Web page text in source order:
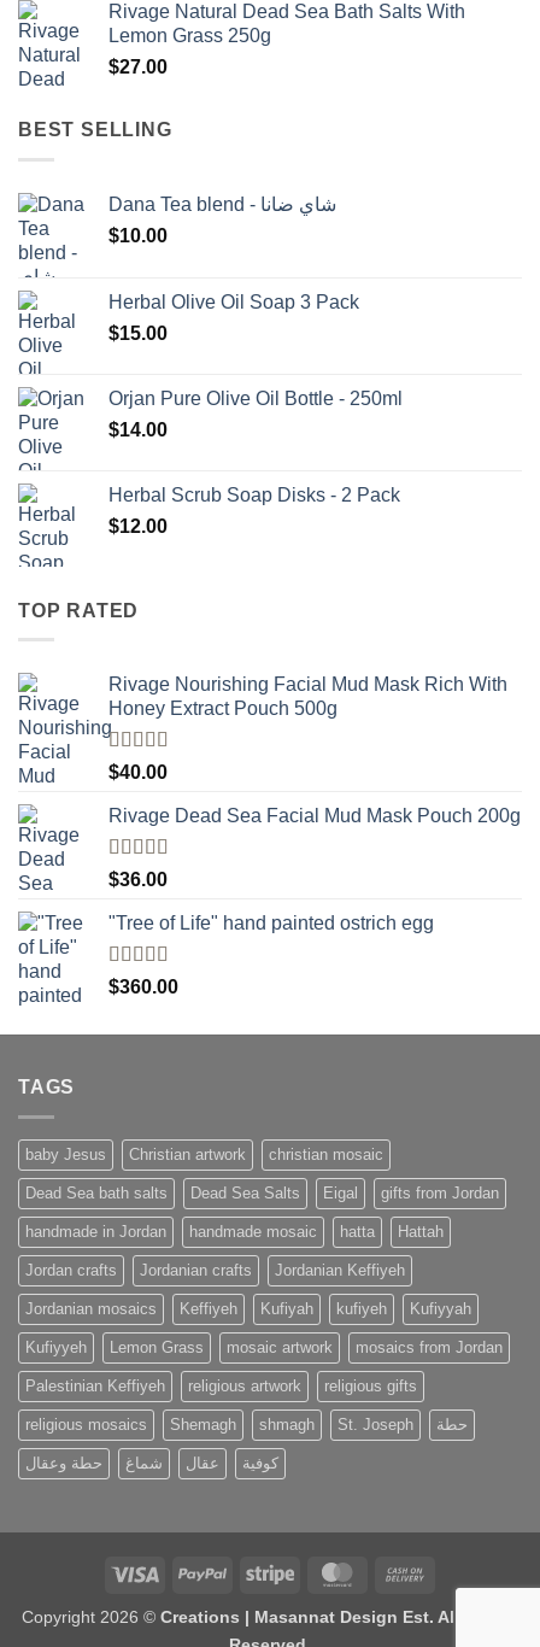
was:
$1,500.00.
is:
Rivage Natural Dead Sea Bath Salts With
Lemon Grass 250g
$27.00
BEST SELLING
Dana Tea blend - شاي ضانا
$10.00
Herbal Olive Oil Soap 3 Pack
$15.00
Orjan Pure Olive Oil Bottle - 250ml
$14.00
Herbal Scrub Soap Disks - 2 Pack
$12.00
TOP RATED
Rivage Nourishing Facial Mud Mask Rich With
Honey Extract Pouch 500g
Rated5.00
out of 5
$40.00
Rivage Dead Sea Facial Mud Mask Pouch 200g
Rated
4.00
of 5
$36.00
"Tree of Life" hand painted ostrich egg
Rated4
out of 5
$360.00
TAGS
baby Jesus Christian artwork christian mosaic
Dead Sea bath salts Dead Sea Salts Eigal gifts from Jordan
handmade in Jordan handmade mosaic hatta Hattah
Jordan crafts Jordanian crafts Jordanian Keffiyeh
Jordanian mosaics Keffiyeh Kufiyah kufiyeh Kufiyyah
Kufiyyeh Lemon Grass mosaic artwork mosaics from Jordan
Palestinian Keffiyeh religious artwork religious gifts
religious mosaics Shemagh shmagh St. Joseph حطة
حطة وعقال شماغ عقال كوفية
Visa PayPal Stripe MasterCard
Delivery
Copyright 2026 © Creations | Masannat Design Est. All Rights